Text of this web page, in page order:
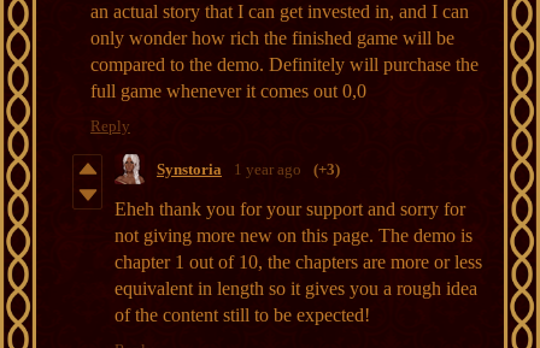
an actual story that I can get invested in, and I can
only wonder how rich the finished game will be
compared to the demo. Definitely will purchase the
full game whenever it comes out 0,0
Reply
Synstoria 1 year ago (+3)
Eheh thank you for your support and sorry for
not giving more new on this page. The demo is
chapter 1 out of 10, the chapters are more or less
equivalent in length so it gives you a rough idea
of the content still to be expected!